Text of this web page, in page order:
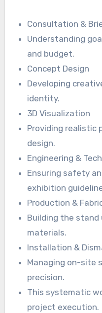
Consultation &
Understanding
and budget.
Concept Design
Developing
identity.
3D Visualization
Providing realistic
design.
Engineering &
Ensuring safety
exhibition
Production &
Building the
materials.
Installation &
Managing on-site
precision.
This systematic
project execution.